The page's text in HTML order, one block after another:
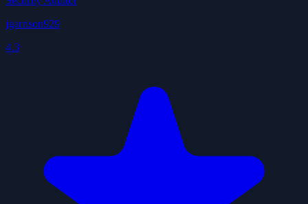
jgarrison929
4.3